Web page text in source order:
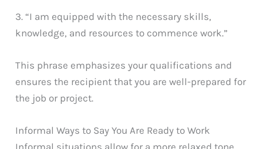
3. “I am equipped with the necessary skills,
knowledge, and resources to commence work.”
This phrase emphasizes your qualifications and
ensures the recipient that you are well-prepared for
the job or project.
Informal Ways to Say You Are Ready to Work
Informal situations allow for a more relaxed tone